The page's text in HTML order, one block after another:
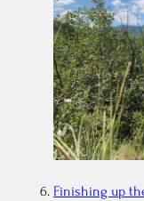
Finishing up